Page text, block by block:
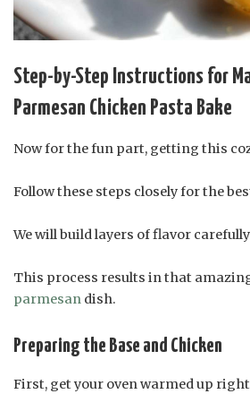
Step-by-Step Instructions for
Parmesan Chicken Pasta Bake
Now for the fun part, getting this
Follow these steps closely for the
We will build layers of flavor
This process results in that
parmesan dish.
Preparing the Base and Chicken
First, get your oven warmed up right